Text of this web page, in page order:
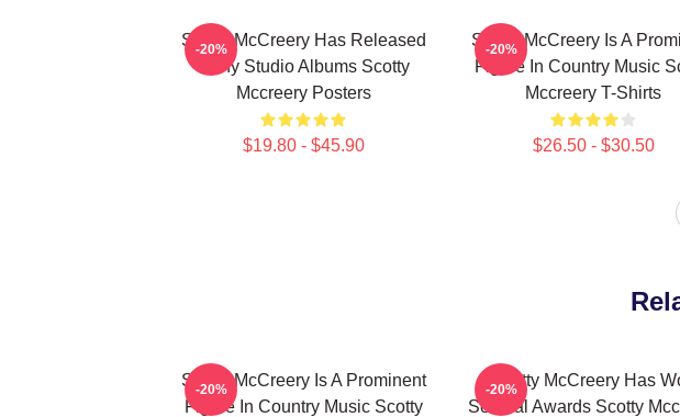
Scotty McCreery Has Released
Many Studio Albums Scotty
Mccreery Posters
$19.80 - $45.90
-20%
Scotty McCreery Is A
Figure In Country Music
Mccreery T-Shirts
$26.50 - $30.50
-20%
Scotty McCreery Is A Prominent
Figure In Country Music Scotty
-20%
Scotty McCreery Has
Several Awards Scotty
-20%